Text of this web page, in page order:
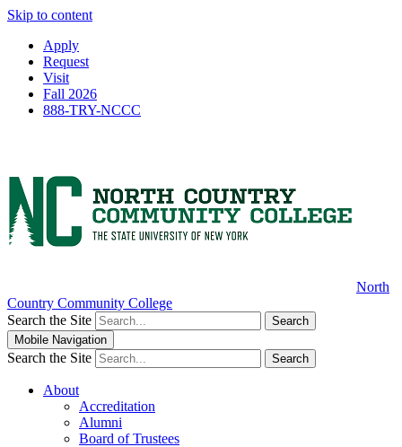
Skip to content
Apply
Request
Visit
Fall 2026
888-TRY-NCCC
North
Country Community College
Search the Site
Search
Mobile Navigation
Search the Site Search
About
Accreditation
Alumni
Board of Trustees